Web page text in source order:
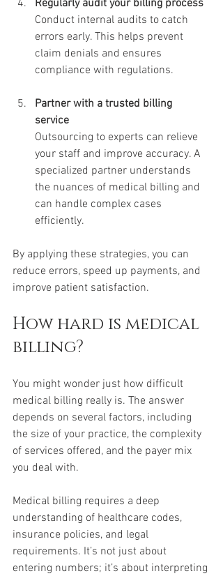
Regularly audit your billing process
Conduct internal audits to catch
errors early. This helps prevent
claim denials and ensures
compliance with regulations.
Partner with a trusted billing
service
Outsourcing to experts can relieve
your staff and improve accuracy. A
specialized partner understands
the nuances of medical billing and
can handle complex cases
efficiently.
By applying these strategies, you can
reduce errors, speed up payments, and
improve patient satisfaction.
How hard is medical
billing?
You might wonder just how difficult
medical billing really is. The answer
depends on several factors, including
the size of your practice, the complexity
of services offered, and the payer mix
you deal with.
Medical billing requires a deep
understanding of healthcare codes,
insurance policies, and legal
requirements. It’s not just about
entering numbers; it’s about interpreting